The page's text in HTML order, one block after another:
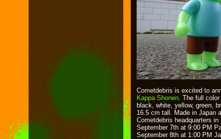
Cometdebris is excited to
Kappa Shonen. The full
black, white, yellow, green,
16.5 cm tall. Made in Japan
Cometdebris headquarters
September 7th at 9:00 PM
September 8th at 1:00 PM